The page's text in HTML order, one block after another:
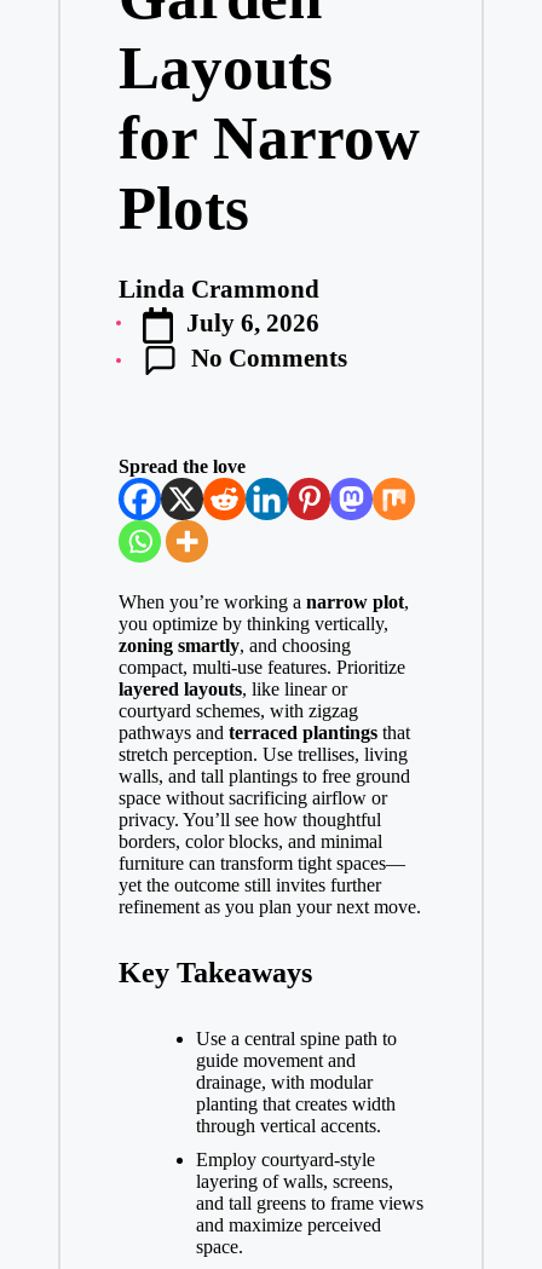
Layouts
for Narrow
Plots
Posted
by
Linda Crammond
July 6, 2026
No Comments
Spread the love
When you’re working a narrow plot,
you optimize by thinking vertically,
zoning smartly, and choosing
compact, multi-use features. Prioritize
layered layouts, like linear or
courtyard schemes, with zigzag
pathways and terraced plantingsthat
stretch perception. Use trellises, living
walls, and tall plantings to free ground
space without sacrificing airflow or
privacy. You’ll see how thoughtful
borders, color blocks, and minimal
furniture can transform tight spaces—
yet the outcome still invites further
refinement as you plan your next move.
Key Takeaways
Use a central spine path to
guide movement and
drainage, with modular
planting that creates width
through vertical accents.
Employ courtyard-style
layering of walls, screens,
and tall greens to frame views
and maximize perceived
space.